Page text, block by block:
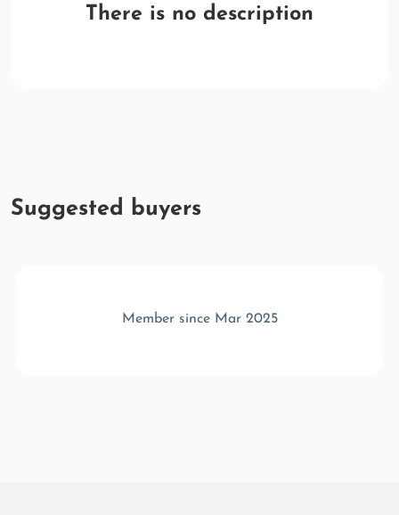
There is no description
Suggested buyers
Member since Mar 2025